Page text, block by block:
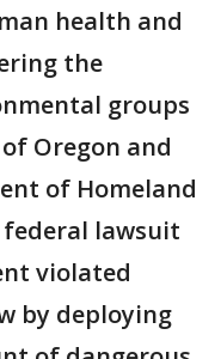
health and
the
groups
Oregon and
of Homeland
federal lawsuit
violated
by deploying